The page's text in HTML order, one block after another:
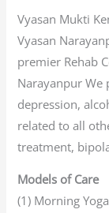
Vyasan Mukti
Vyasan
premier Rehab
Narayanpur
depression,
related to all
treatment,
Models of Care
(1) Morning